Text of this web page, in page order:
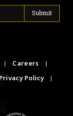
| Careers
|
Privacy Policy
|